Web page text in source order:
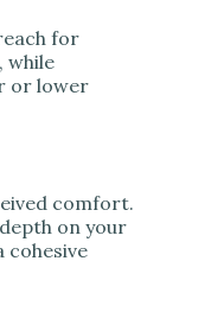
for
while
or lower
comfort.
on your
cohesive